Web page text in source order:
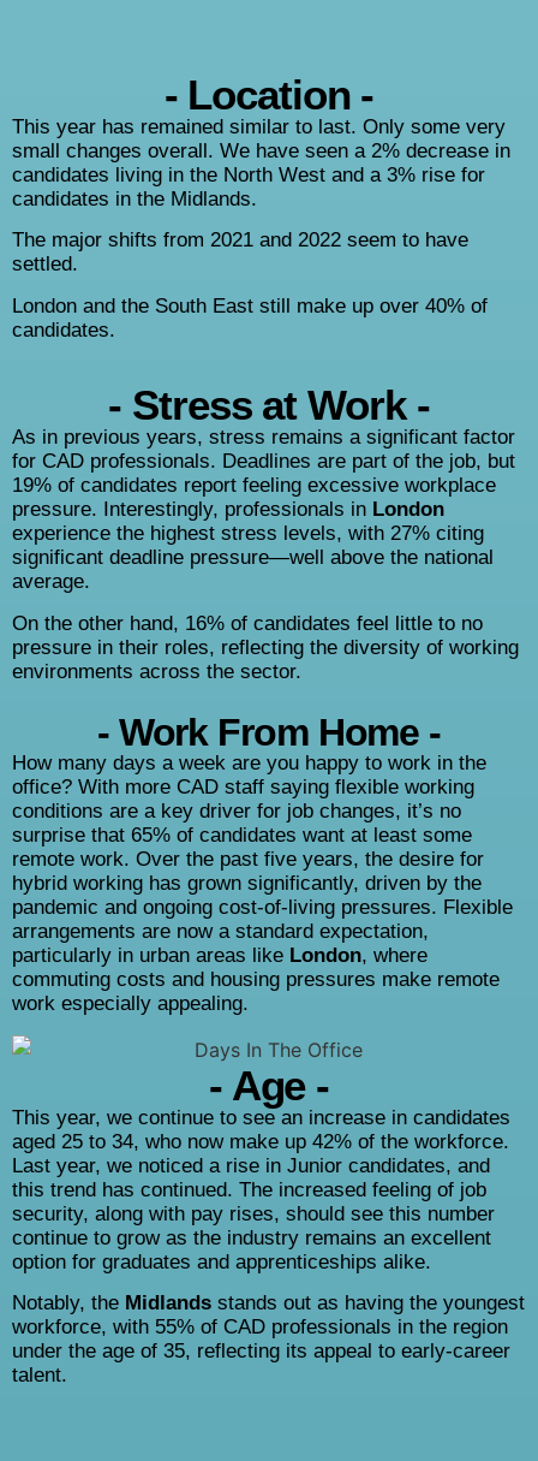
- Location -
This year has remained similar to last. Only some very
small changes overall. We have seen a 2% decrease in
candidates living in the North West and a 3% rise for
candidates in the Midlands.
The major shifts from 2021 and 2022 seem to have
settled.
London and the South East still make up over 40% of
candidates.
- Stress at Work -
As in previous years, stress remains a significant factor
for CAD professionals. Deadlines are part of the job, but
19% of candidates report feeling excessive workplace
pressure. Interestingly, professionals in London
experience the highest stress levels, with 27% citing
significant deadline pressure—well above the national
average.
On the other hand, 16% of candidates feel little to no
pressure in their roles, reflecting the diversity of working
environments across the sector.
- Work From Home -
How many days a week are you happy to work in the
office? With more CAD staff saying flexible working
conditions are a key driver for job changes, it’s no
surprise that 65% of candidates want at least some
remote work. Over the past five years, the desire for
hybrid working has grown significantly, driven by the
pandemic and ongoing cost-of-living pressures. Flexible
arrangements are now a standard expectation,
particularly in urban areas like London, where
commuting costs and housing pressures make remote
work especially appealing.
- Age -
This year, we continue to see an increase in candidates
aged 25 to 34, who now make up 42% of the workforce.
Last year, we noticed a rise in Junior candidates, and
this trend has continued. The increased feeling of job
security, along with pay rises, should see this number
continue to grow as the industry remains an excellent
option for graduates and apprenticeships alike.
Notably, the Midlands stands out as having the youngest
workforce, with 55% of CAD professionals in the region
under the age of 35, reflecting its appeal to early-career
talent.